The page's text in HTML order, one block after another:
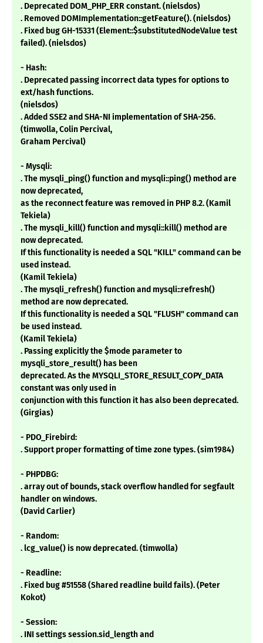
. Deprecated DOM_PHP_ERR constant. (nielsdos)
. Removed DOMImplementation::getFeature(). (nielsdos)
. Fixed bug GH-15331 (Element::$substitutedNodeValue test
failed). (nielsdos)
- Hash:
. Deprecated passing incorrect data types for options to
ext/hash functions.
(nielsdos)
. Added SSE2 and SHA-NI implementation of SHA-256.
(timwolla, Colin Percival,
Graham Percival)
- Mysqli:
. The mysqli_ping() function and mysqli::ping() method are
now deprecated,
as the reconnect feature was removed in PHP 8.2. (Kamil
Tekiela)
. The mysqli_kill() function and mysqli::kill() method are
now deprecated.
If this functionality is needed a SQL "KILL" command can be
used instead.
(Kamil Tekiela)
. The mysqli_refresh() function and mysqli::refresh()
method are now deprecated.
If this functionality is needed a SQL "FLUSH" command can
be used instead.
(Kamil Tekiela)
. Passing explicitly the $mode parameter to
mysqli_store_result() has been
deprecated. As the MYSQLI_STORE_RESULT_COPY_DATA
constant was only used in
conjunction with this function it has also been deprecated.
(Girgias)
- PDO_Firebird:
. Support proper formatting of time zone types. (sim1984)
- PHPDBG:
. array out of bounds, stack overflow handled for segfault
handler on windows.
(David Carlier)
- Random:
. lcg_value() is now deprecated. (timwolla)
- Readline:
. Fixed bug #51558 (Shared readline build fails). (Peter
Kokot)
- Session:
. INI settings session.sid_length and